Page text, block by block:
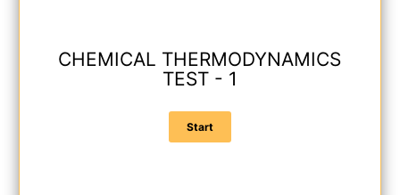
CHEMICAL THERMODYNAMICS
TEST - 1